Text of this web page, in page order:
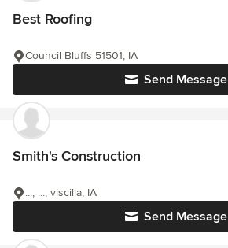
Best Roofing
Send Message
Council Bluffs 51501, IA
Smith's Construction
Send Message
..., ..., viscilla, IA